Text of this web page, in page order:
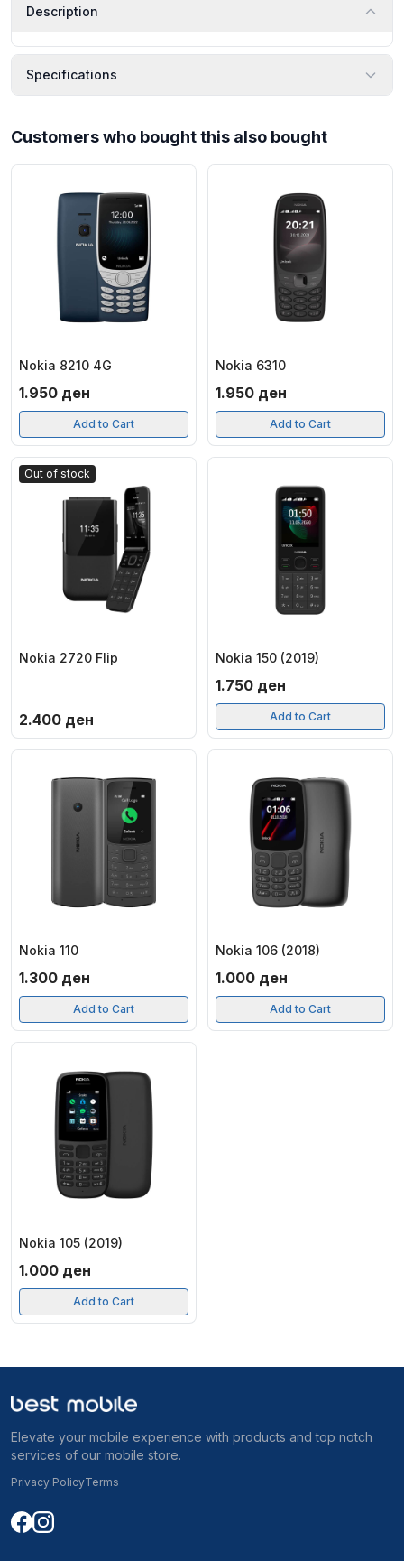
Description
Specifications
Customers who bought this also bought
Nokia 8210 4G
1.950 ден
Add to Cart
Nokia 6310
1.950 ден
Add to Cart
Out of stock
Nokia 2720 Flip
2.400 ден
Nokia 150 (2019)
1.750 ден
Add to Cart
Nokia 110
1.300 ден
Add to Cart
Nokia 106 (2018)
1.000 ден
Add to Cart
Nokia 105 (2019)
1.000 ден
Add to Cart
Elevate your mobile experience with products and top notch
services of our mobile store.
Privacy PolicyTerms